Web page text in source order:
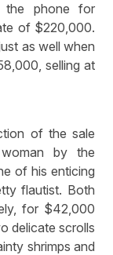
phone for
of $220,000.
as well when
selling at
of the sale
by the
of his enticing
flautist. Both
for $42,000
delicate scrolls
shrimps and